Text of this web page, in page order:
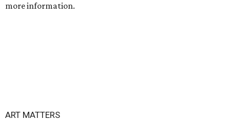
more information.
ART MATTERS